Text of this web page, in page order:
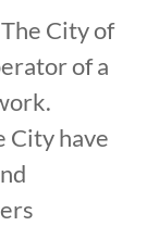
City of
of a
City have